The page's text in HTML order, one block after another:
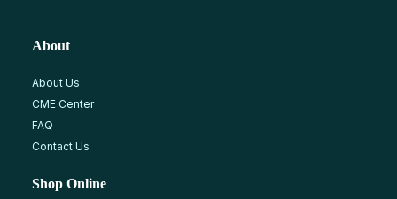
About
About Us
CME Center
FAQ
Contact Us
Shop Online